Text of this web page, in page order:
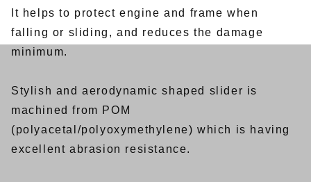
It helps to protect engine and frame when
falling or sliding, and reduces the damage
minimum.
Stylish and aerodynamic shaped slider is
machined from POM
(polyacetal/polyoxymethylene) which is having
excellent abrasion resistance.